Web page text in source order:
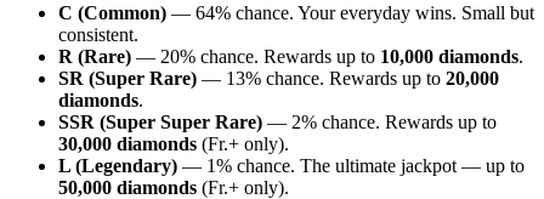
C (Common) — 64% chance. Your everyday wins. Small but
consistent.
R (Rare) — 20% chance. Rewards up to 10,000 diamonds.
SR (Super Rare) — 13% chance. Rewards up to 20,000
diamonds.
SSR (Super Super Rare) — 2% chance. Rewards up to
30,000 diamonds (Fr.+ only).
L (Legendary) — 1% chance. The ultimate jackpot — up to
50,000 diamonds (Fr.+ only).